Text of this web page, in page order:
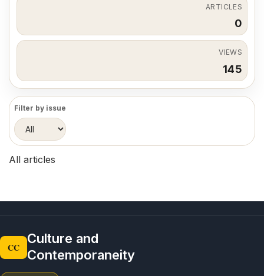
ARTICLES
0
VIEWS
145
Filter by issue
All articles
CC
Culture and
Contemporaneity